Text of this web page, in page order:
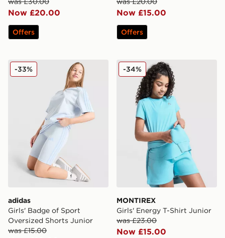
Now £20.00
Offers
Now £15.00
Offers
adidas Girls' Badge of Sport Oversized Shorts Junior
adidas
Girls' Badge of Sport
Oversized Shorts Junior
was £15.00
-33% MONTIREX Girls' Energy
MONTIREX
Girls' Energy T-Shirt Junior
was £23.00
Now £15.00
-34%